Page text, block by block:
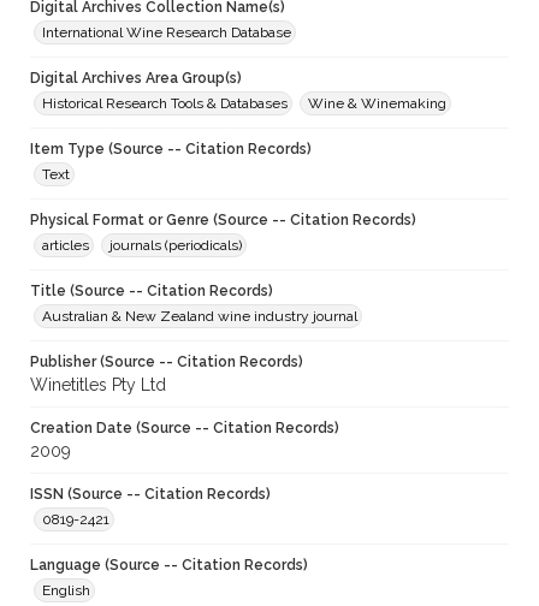
Digital Archives Collection Name(s)
International Wine Research Database
Digital Archives Area Group(s)
Historical Research Tools & Databases
Wine & Winemaking
Item Type (Source -- Citation Records)
Text
Physical Format or Genre (Source -- Citation Records)
articles
journals (periodicals)
Title (Source -- Citation Records)
Australian & New Zealand wine industry journal
Publisher (Source -- Citation Records)
Winetitles Pty Ltd
Creation Date (Source -- Citation Records)
2009
ISSN (Source -- Citation Records)
0819-2421
Language (Source -- Citation Records)
English